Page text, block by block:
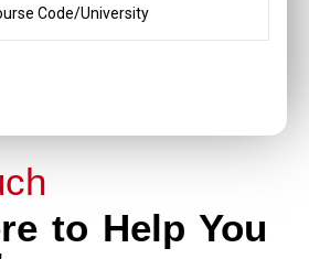
to Help You